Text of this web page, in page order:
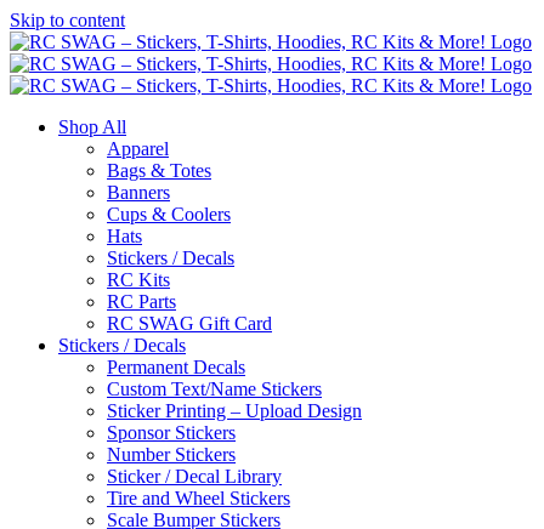
Skip to content
Shop All
Apparel
Bags & Totes
Banners
Cups & Coolers
Hats
Stickers / Decals
RC Kits
RC Parts
RC SWAG Gift Card
Stickers / Decals
Permanent Decals
Custom Text/Name Stickers
Sticker Printing – Upload Design
Sponsor Stickers
Number Stickers
Sticker / Decal Library
Tire and Wheel Stickers
Scale Bumper Stickers